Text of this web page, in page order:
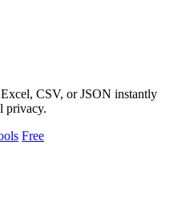
CSV, or JSON instantly
privacy.
Free